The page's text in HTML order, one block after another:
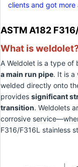
clients and got more
ASTM A182
What is
A Weldolet is a type
a main run pipe. It is a
welded directly onto
provides significant
transition. Weldolets
corrosive
F316/F316L stainless